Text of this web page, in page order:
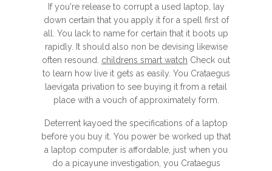
If you're release to corrupt a used laptop, lay
down certain that you apply it for a spell first of
all. You lack to name for certain that it boots up
rapidly. It should also non be devising likewise
often resound. childrens smart watch Check out
to learn how live it gets as easily. You Crataegus
laevigata privation to see buying it from a retail
place with a vouch of approximately form.
Deterrent kayoed the specifications of a laptop
before you buy it. You power be worked up that
a laptop computer is affordable, just when you
do a picayune investigation, you Crataegus